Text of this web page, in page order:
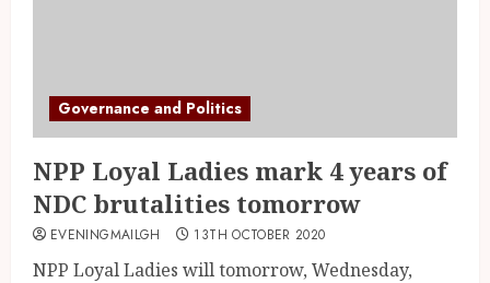
Governance and Politics
NPP Loyal Ladies mark 4 years of
NDC brutalities tomorrow
EVENINGMAILGH 13TH OCTOBER 2020
NPP Loyal Ladies will tomorrow, Wednesday,